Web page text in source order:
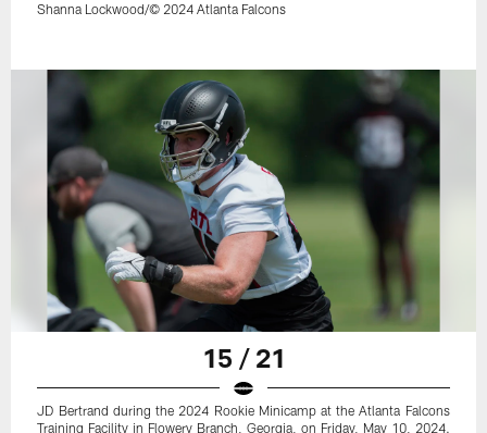
Shanna Lockwood/© 2024 Atlanta Falcons
15 / 21
JD Bertrand during the 2024 Rookie Minicamp at the Atlanta Falcons
Training Facility in Flowery Branch, Georgia, on Friday, May 10, 2024.